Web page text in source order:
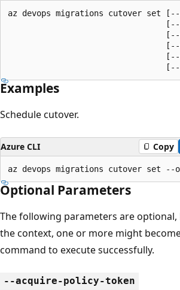
az devops migrations cutover set
Examples
Schedule cutover.
Azure CLI Copy
az devops migrations cutover set --
Optional Parameters
The following parameters are
the context, one or more might
command to execute successfully.
--acquire-policy-token